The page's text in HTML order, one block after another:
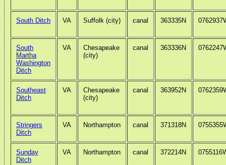
South Ditch VA Suffolk (city) canal 363335N
South
Martha
Washington
Ditch
VA
Chesapeake
(city)
canal 363336N
Southeast
Ditch
VA
Chesapeake
(city)
canal 363952N
Stringers
Ditch
VA Northampton canal 371318N
Sunday
Ditch
VA Northampton canal 372214N